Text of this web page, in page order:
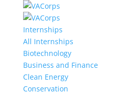
Internships
All Internships
Biotechnology
Business and Finance
Clean Energy
Conservation